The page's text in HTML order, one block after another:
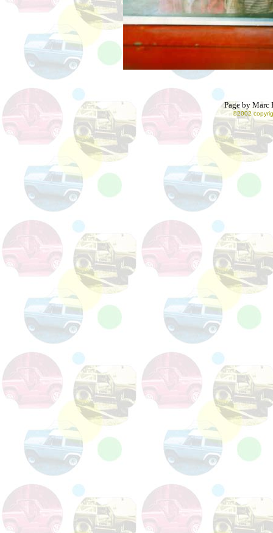
Page by Marc
©2002